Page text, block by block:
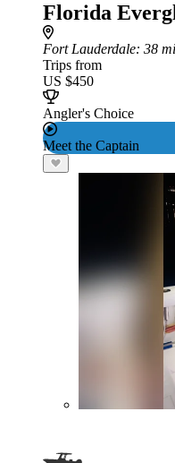
Florida
Fort Lauderdale: 38
Trips from
US $450
Angler's Choice
Meet the Captain